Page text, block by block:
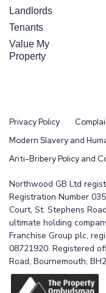
Landlords
Tenants
Value My
Property
Privacy Policy
Modern Slavery and
Anti-Bribery Policy and
Northwood GB Ltd
Registration Number
Court, St. Stephens
ultimate holding
Franchise Group plc,
08721920. Registered
Road, Bournemouth,